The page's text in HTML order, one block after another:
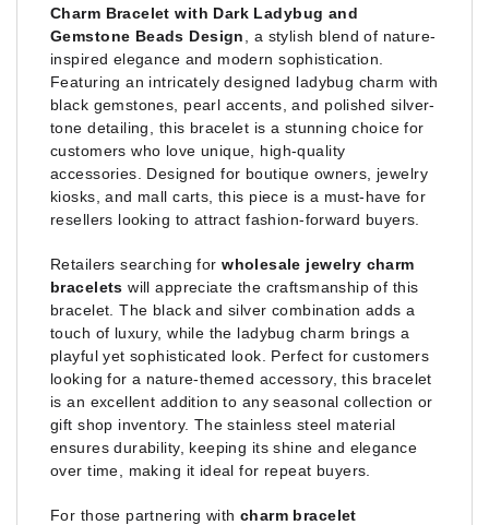
Charm Bracelet with Dark Ladybug and
Gemstone Beads Design
, a stylish blend of nature-
inspired elegance and modern sophistication.
Featuring an intricately designed ladybug charm with
black gemstones, pearl accents, and polished silver-
tone detailing, this bracelet is a stunning choice for
customers who love unique, high-quality
accessories. Designed for boutique owners, jewelry
kiosks, and mall carts, this piece is a must-have for
resellers looking to attract fashion-forward buyers.
Retailers searching forwholesale jewelry charm
bracelets will appreciate the craftsmanship of this
bracelet. The black and silver combination adds a
touch of luxury, while the ladybug charm brings a
playful yet sophisticated look. Perfect for customers
looking for a nature-themed accessory, this bracelet
is an excellent addition to any seasonal collection or
gift shop inventory. The stainless steel material
ensures durability, keeping its shine and elegance
over time, making it ideal for repeat buyers.
For those partnering with charm bracelet